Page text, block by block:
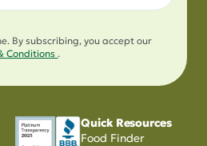
By subscribing, you accept our
Conditions.
Quick Resources
Food Finder